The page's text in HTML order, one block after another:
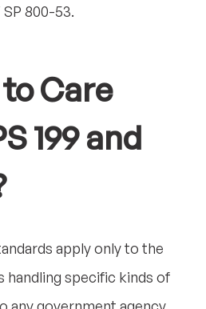
800-53.
Care
199 and
apply only to the
handling specific kinds of